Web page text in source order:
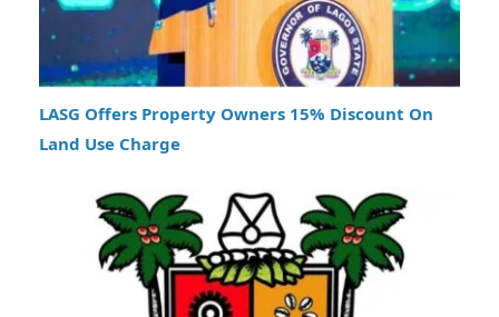
LASG Offers Property Owners 15% Discount On
Land Use Charge